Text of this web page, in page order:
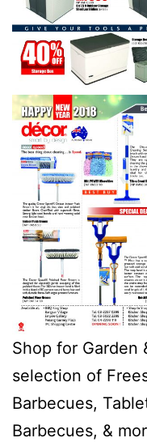
Shop for Garden
selection of
Barbecues,
Barbecues, &